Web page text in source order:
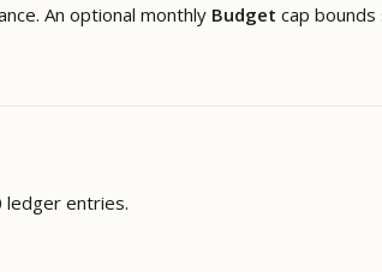
An optional monthly Budget cap
ledger entries.